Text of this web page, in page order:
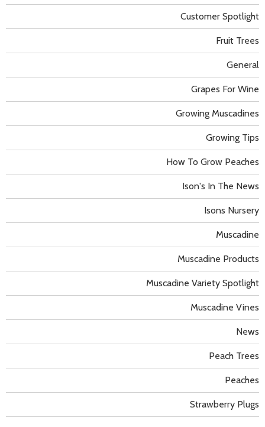
Customer Spotlight
Fruit Trees
General
Grapes For Wine
Growing Muscadines
Growing Tips
How To Grow Peaches
Ison's In The News
Isons Nursery
Muscadine
Muscadine Products
Muscadine Variety Spotlight
Muscadine Vines
News
Peach Trees
Peaches
Strawberry Plugs